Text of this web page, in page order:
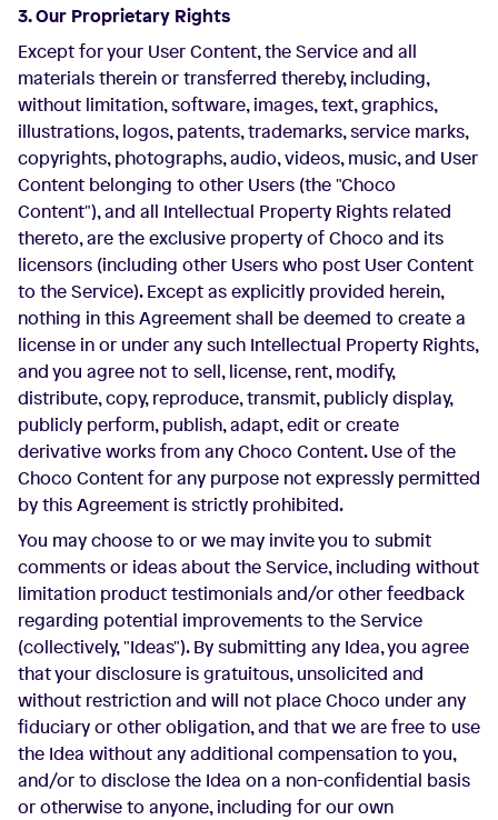
3. Our Proprietary Rights
Except for your User Content, the Service and all
materials therein or transferred thereby, including,
without limitation, software, images, text, graphics,
illustrations, logos, patents, trademarks, service marks,
copyrights, photographs, audio, videos, music, and User
Content belonging to other Users (the "Choco
Content"), and all Intellectual Property Rights related
thereto, are the exclusive property of Choco and its
licensors (including other Users who post User Content
to the Service). Except as explicitly provided herein,
nothing in this Agreement shall be deemed to create a
license in or under any such Intellectual Property Rights,
and you agree not to sell, license, rent, modify,
distribute, copy, reproduce, transmit, publicly display,
publicly perform, publish, adapt, edit or create
derivative works from any Choco Content. Use of the
Choco Content for any purpose not expressly permitted
by this Agreement is strictly prohibited.
You may choose to or we may invite you to submit
comments or ideas about the Service, including without
limitation product testimonials and/or other feedback
regarding potential improvements to the Service
(collectively, "Ideas"). By submitting any Idea, you agree
that your disclosure is gratuitous, unsolicited and
without restriction and will not place Choco under any
fiduciary or other obligation, and that we are free to use
the Idea without any additional compensation to you,
and/or to disclose the Idea on a non-confidential basis
or otherwise to anyone, including for our own